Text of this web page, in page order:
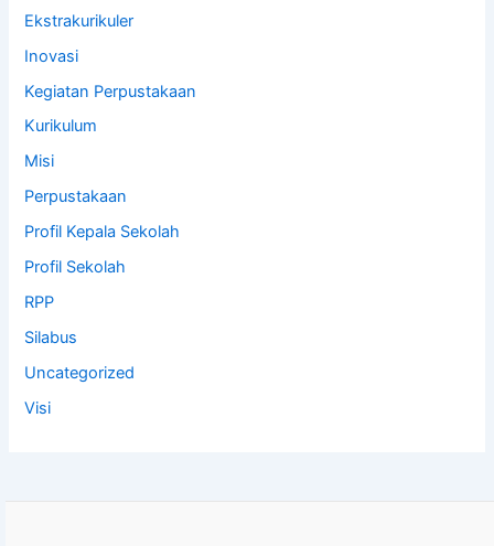
Ekstrakurikuler
Inovasi
Kegiatan Perpustakaan
Kurikulum
Misi
Perpustakaan
Profil Kepala Sekolah
Profil Sekolah
RPP
Silabus
Uncategorized
Visi